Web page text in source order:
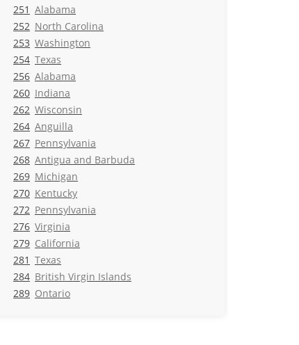
251 Alabama
252 North Carolina
253 Washington
254 Texas
256 Alabama
260 Indiana
262 Wisconsin
264 Anguilla
267 Pennsylvania
268 Antigua and Barbuda
269 Michigan
270 Kentucky
272 Pennsylvania
276 Virginia
279 California
281 Texas
284 British Virgin Islands
289 Ontario